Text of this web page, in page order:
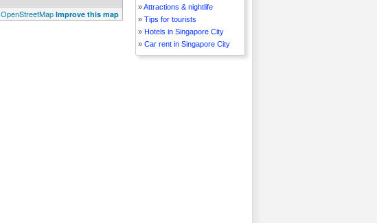
OpenStreetMap Improve this map
»Attractions & nightlife
» Tips for tourists
» Hotels in Singapore City
» Car rent in Singapore City